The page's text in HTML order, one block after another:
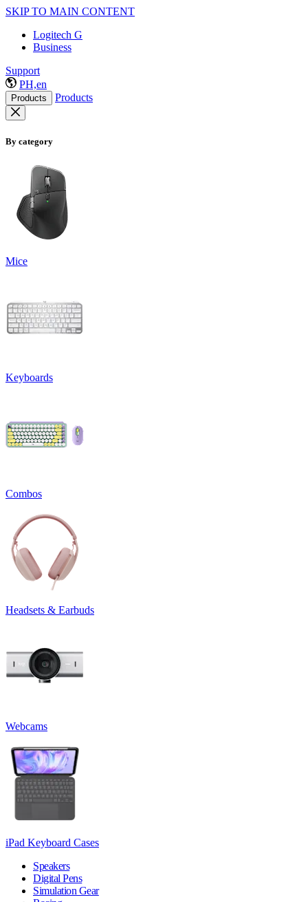
SKIP TO MAIN CONTENT
Logitech G
Business
Support
PH,en
Products Products
By category
Mice
Keyboards
Combos
Headsets & Earbuds
Webcams
iPad Keyboard Cases
Speakers
Digital Pens
Simulation Gear